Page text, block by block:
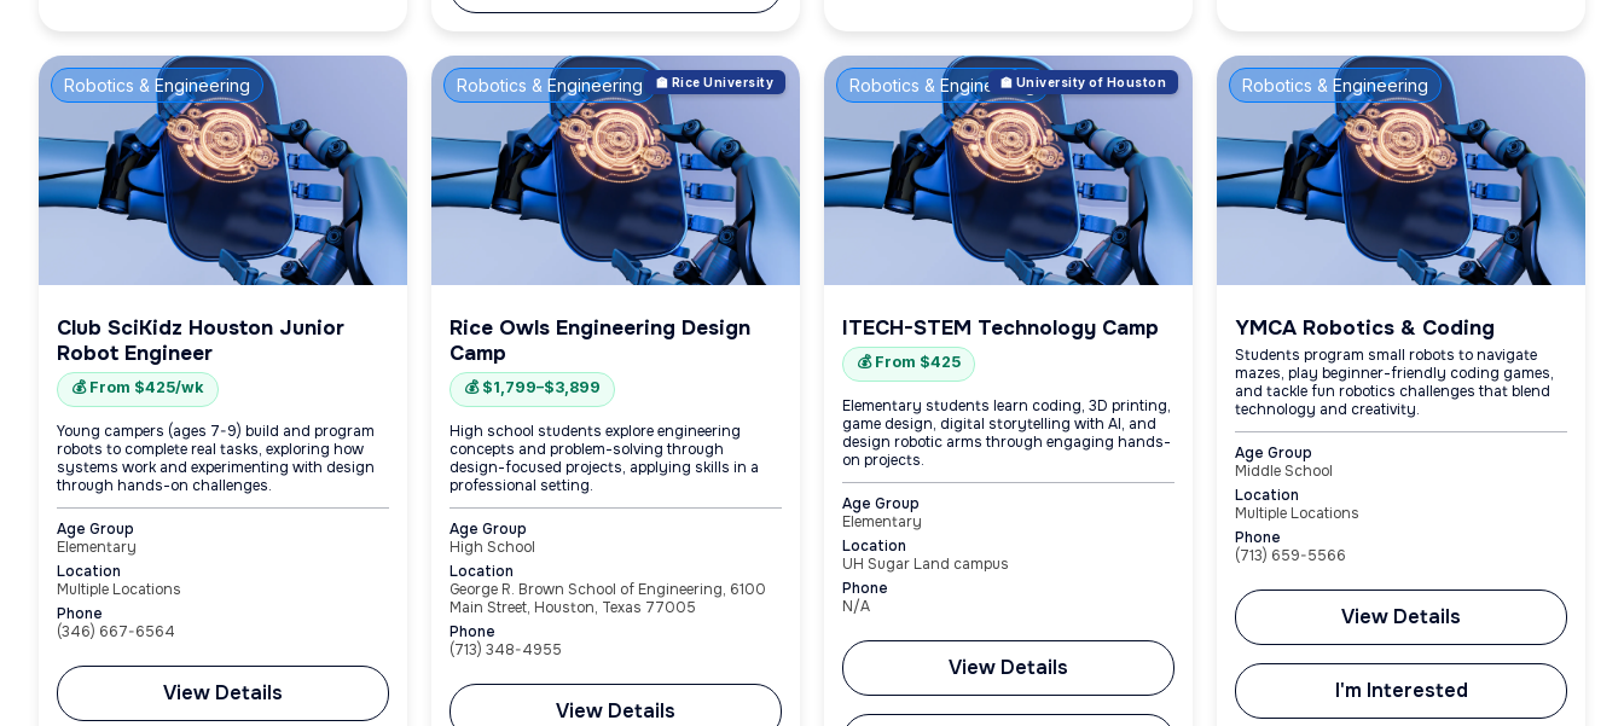
Robotics & Engineering
Club SciKidz Houston Junior
Robot Engineer
💰 From $425/wk
Young campers (ages 7-9) build and program
robots to complete real tasks, exploring how
systems work and experimenting with design
through hands-on challenges.
Age Group
Elementary
Location
Multiple Locations
Phone
(346) 667-6564
View Details
Robotics & Engineering 🏫 Rice University
Rice Owls Engineering Design
Camp
💰 $1,799–$3,899
High school students explore engineering
concepts and problem-solving through
design-focused projects, applying skills in a
professional setting.
Age Group
High School
Location
George R. Brown School of Engineering, 6100
Main Street, Houston, Texas 77005
Phone
(713) 348-4955
View Details
Robotics & Engineering🏫 University of Houston
ITECH-STEM Technology Camp
💰 From $425
Elementary students learn coding, 3D printing,
game design, digital storytelling with AI, and
design robotic arms through engaging hands-
on projects.
Age Group
Elementary
Location
UH Sugar Land campus
Phone
N/A
View Details
Robotics & Engineering
YMCA Robotics & Coding
Students program small robots to navigate
mazes, play beginner-friendly coding games,
and tackle fun robotics challenges that blend
technology and creativity.
Age Group
Middle School
Location
Multiple Locations
Phone
(713) 659-5566
View Details
I'm Interested